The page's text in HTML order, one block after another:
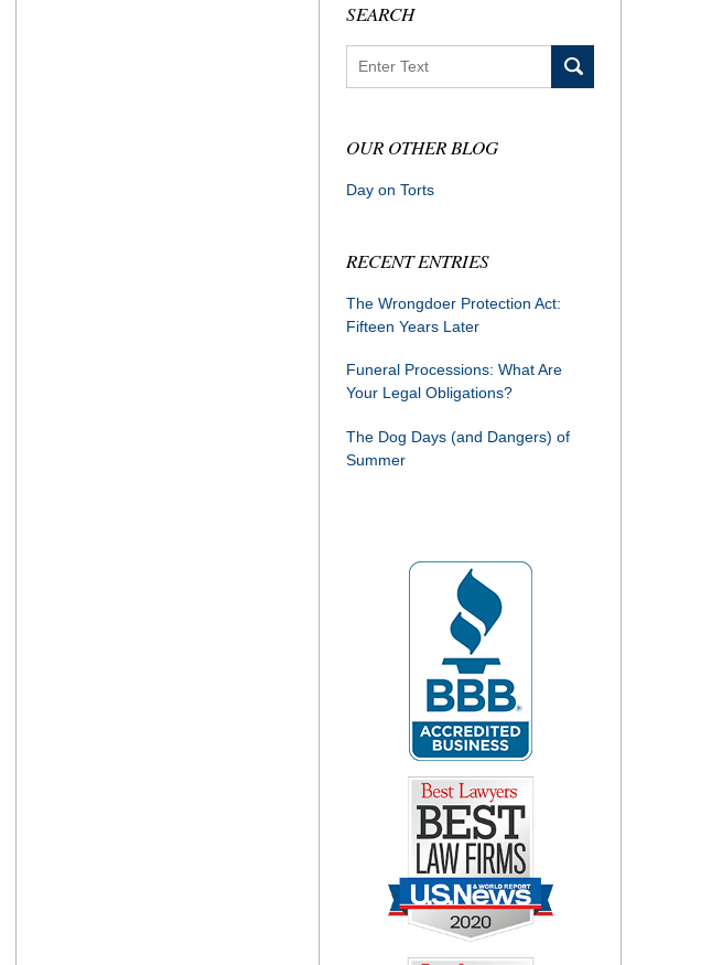
SEARCH
OUR OTHER BLOG
Day on Torts
RECENT ENTRIES
The Wrongdoer Protection Act:
Fifteen Years Later
Funeral Processions: What Are
Your Legal Obligations?
The Dog Days (and Dangers) of
Summer